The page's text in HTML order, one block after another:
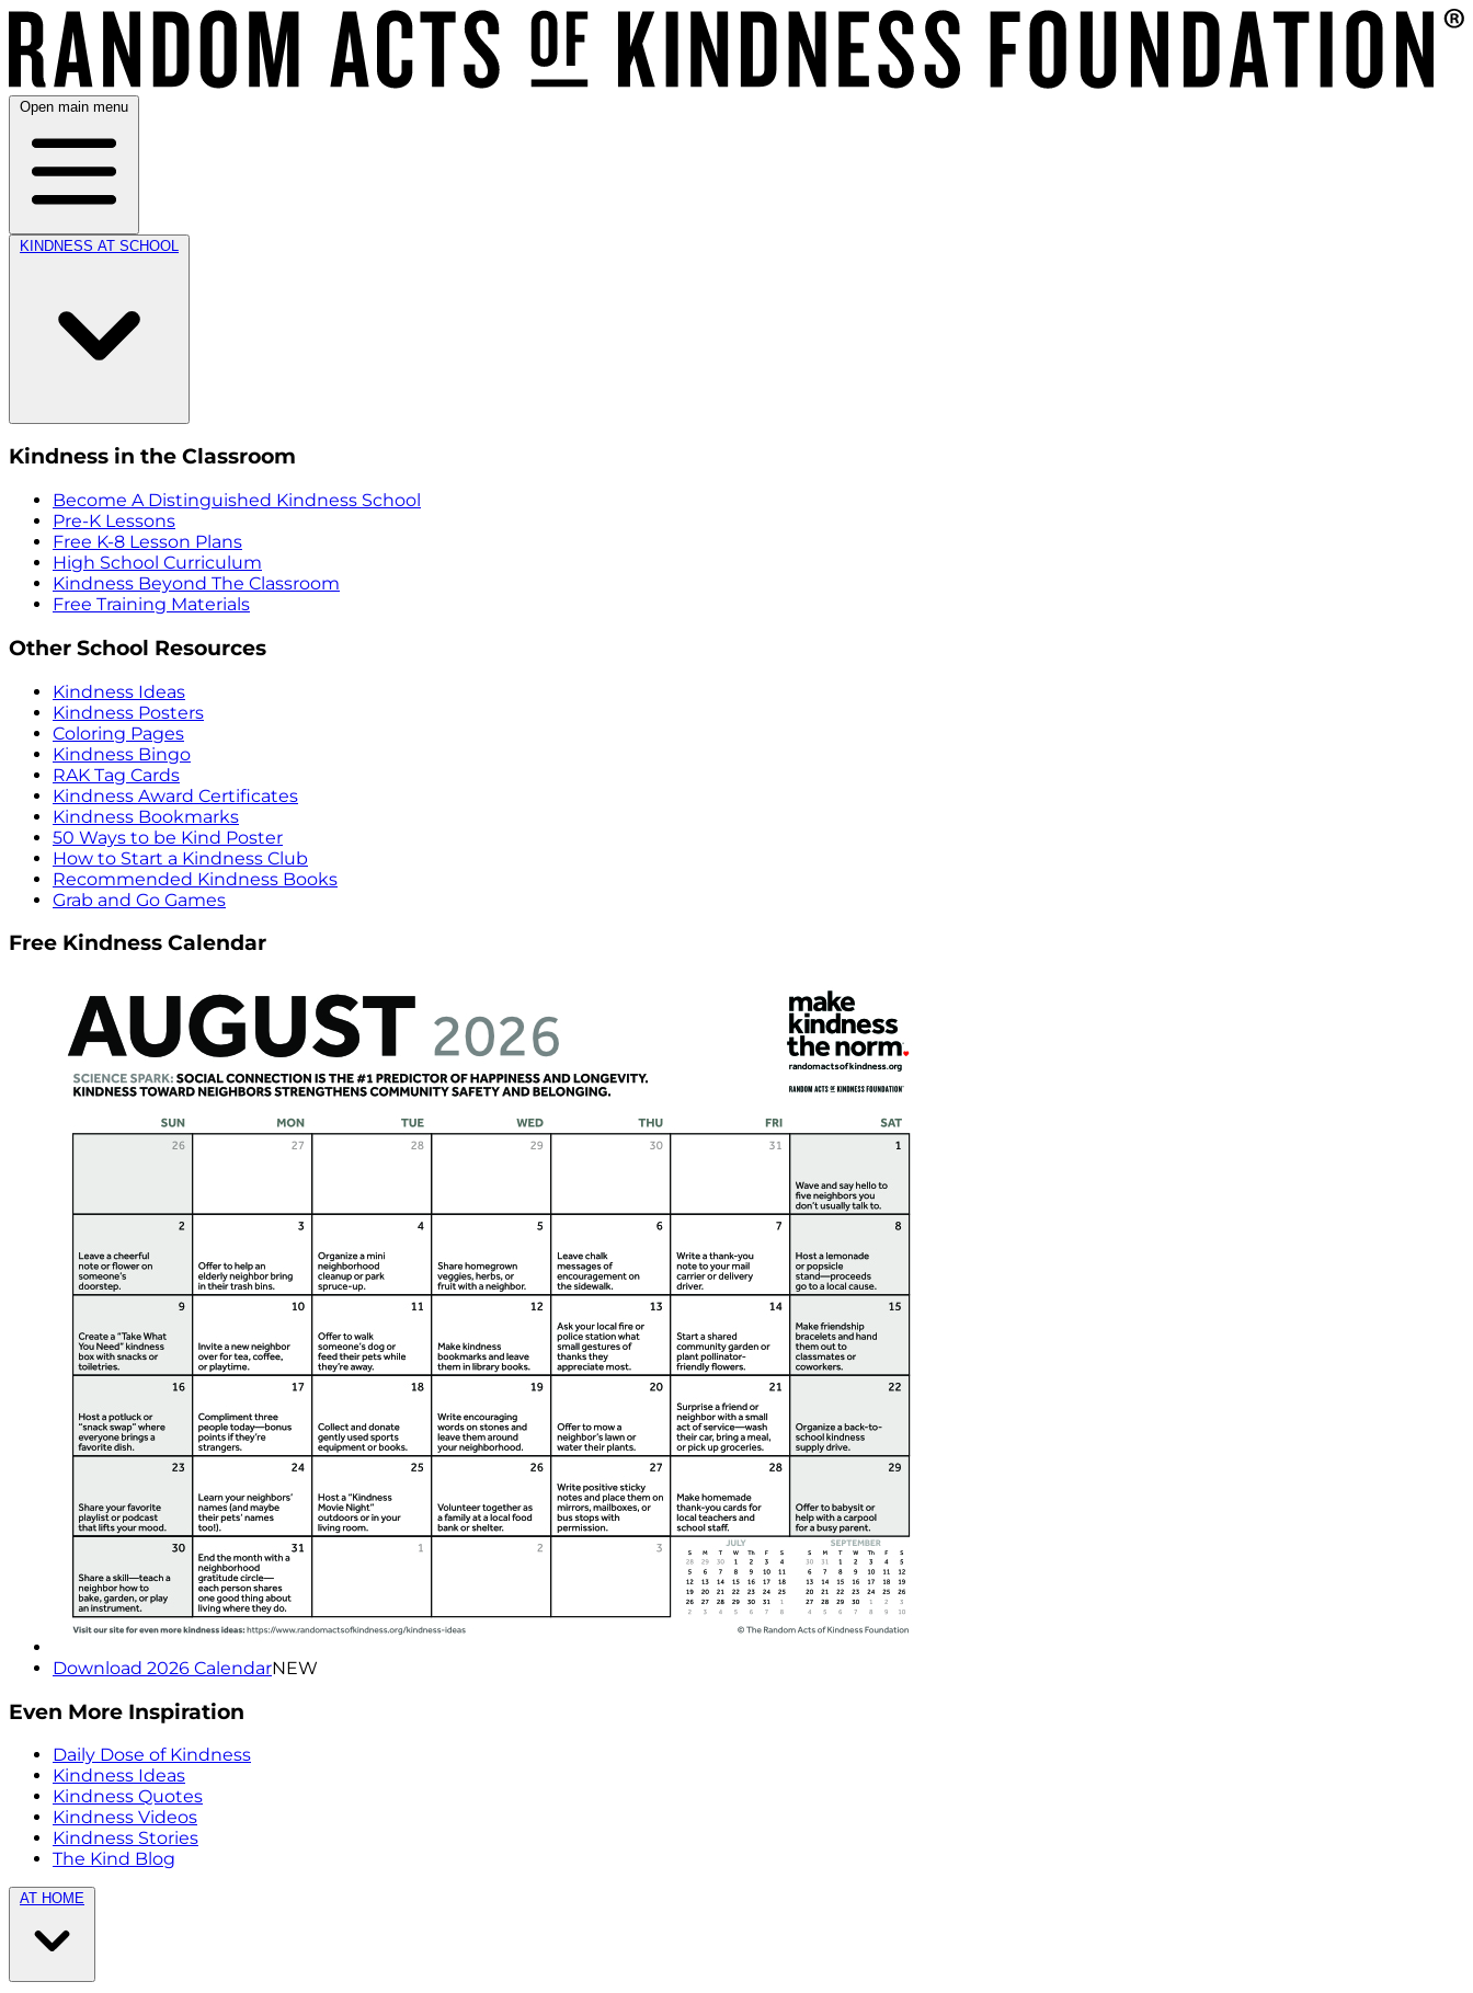
Open main menu
KINDNESS AT SCHOOL
Kindness in the Classroom
Become A Distinguished Kindness School
Pre-K Lessons
Free K-8 Lesson Plans
High School Curriculum
Kindness Beyond The Classroom
Free Training Materials
Other School Resources
Kindness Ideas
Kindness Posters
Coloring Pages
Kindness Bingo
RAK Tag Cards
Kindness Award Certificates
Kindness Bookmarks
50 Ways to be Kind Poster
How to Start a Kindness Club
Recommended Kindness Books
Grab and Go Games
Free Kindness Calendar
Download 2026 CalendarNEW
Even More Inspiration
Daily Dose of Kindness
Kindness Ideas
Kindness Quotes
Kindness Videos
Kindness Stories
The Kind Blog
AT HOME